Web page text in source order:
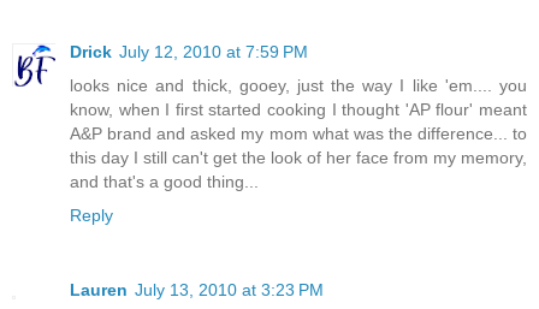
Drick July 12, 2010 at 7:59 PM
looks nice and thick, gooey, just the way I like 'em.... you
know, when I first started cooking I thought 'AP flour' meant
A&P brand and asked my mom what was the difference... to
this day I still can't get the look of her face from my memory,
and that's a good thing...
Reply
Lauren July 13, 2010 at 3:23 PM